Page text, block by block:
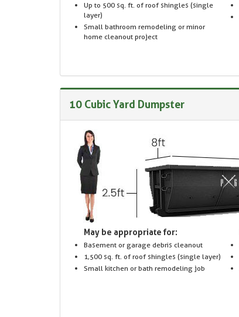
Up to 500 sq. ft. of roof shingles (single
layer)
Small bathroom remodeling or minor
home cleanout project
10 Cubic Yard Dumpster
May be appropriate for:
Basement or garage debris cleanout
1,500 sq. ft. of roof shingles (single layer)
Small kitchen or bath remodeling job